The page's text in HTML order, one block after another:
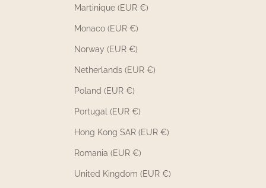
Martinique (EUR €)
Monaco (EUR €)
Norway (EUR €)
Netherlands (EUR €)
Poland (EUR €)
Portugal (EUR €)
Hong Kong SAR (EUR €)
Romania (EUR €)
United Kingdom (EUR €)